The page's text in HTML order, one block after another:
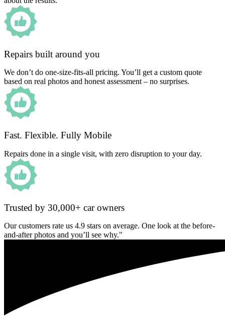
Repairs built around you
We don’t do one-size-fits-all pricing. You’ll get a custom quote
based on real photos and honest assessment – no surprises.
Fast. Flexible. Fully Mobile
Repairs done in a single visit, with zero disruption to your day.
Trusted by 30,000+ car owners
Our customers rate us 4.9 stars on average. One look at the before-
and-after photos and you’ll see why."